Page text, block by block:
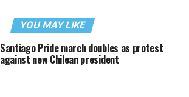
YOU MAY LIKE
Santiago Pride march doubles as protest
against new Chilean president